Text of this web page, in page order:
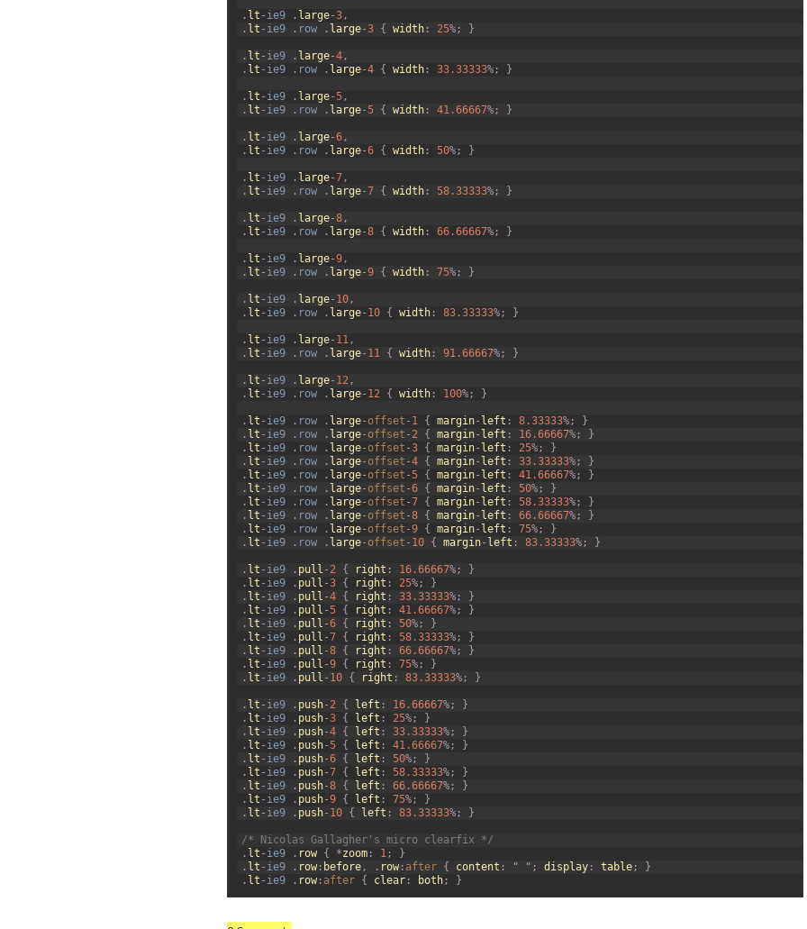
. lt - ie9 . large-3,
. lt - ie9 . row . large-3 { width : 25% ; }
. lt - ie9 . large-4 ,
. lt - ie9 . row . large-4 { width : 33.33333%; }
. lt - ie9 . large-5,
. lt - ie9 . row . large-5 { width : 41.66667% ; }
. lt - ie9 . large-6 ,
. lt - ie9 . row . large-6 { width : 50%; }
. lt - ie9 . large-7,
. lt - ie9 . row . large-7 { width : 58.33333% ; }
. lt - ie9 . large-8 ,
. lt - ie9 . row . large-8 { width : 66.66667%; }
. lt - ie9 . large-9,
. lt - ie9 . row . large-9 { width : 75% ; }
. lt - ie9 . large- 10 ,
. lt - ie9 . row . large- 10 { width : 83.33333%; }
. lt - ie9 . large- 11,
. lt - ie9 . row . large- 11 { width : 91.66667% ; }
. lt - ie9 . large- 12 ,
. lt - ie9 . row . large- 12 { width : 100%; }
. lt - ie9 . row . large- offset - 1 { margin- left : 8.33333%;
}
. lt - ie9 . row . large- offset - 2 { margin- left : 16.66667% ;
}
. lt - ie9 . row . large- offset -3 { margin- left : 25%;
}
. lt - ie9 . row . large- offset -4 { margin- left : 33.33333% ;
}
. lt - ie9 . row . large- offset -5 { margin- left : 41.66667%;
}
. lt - ie9 . row . large- offset -6 { margin- left : 50% ;
}
. lt - ie9 . row . large- offset -7 { margin- left : 58.33333%;
}
. lt - ie9 . row . large- offset -8 { margin- left : 66.66667% ;
}
. lt - ie9 . row . large- offset -9 { margin- left : 75%;
}
. lt - ie9 . row . large- offset - 10 { margin- left : 83.33333% ; }
. lt - ie9 . pull - 2 { right : 16.66667% ;
}
. lt - ie9 . pull -3 { right : 25%;
}
. lt - ie9 . pull -4 { right : 33.33333% ;
}
. lt - ie9 . pull -5 { right : 41.66667%;
}
. lt - ie9 . pull -6 { right : 50% ;
}
. lt - ie9 . pull -7 { right : 58.33333%;
}
. lt - ie9 . pull -8 { right : 66.66667% ;
}
. lt - ie9 . pull -9 { right : 75%;
}
. lt - ie9 . pull - 10 { right : 83.33333% ; }
. lt - ie9 . push- 2 { left : 16.66667% ;
}
. lt - ie9 . push-3 { left : 25%;
}
. lt - ie9 . push-4 { left : 33.33333% ;
}
. lt - ie9 . push-5 { left : 41.66667%;
}
. lt - ie9 . push-6 { left : 50% ;
}
. lt - ie9 . push-7 { left : 58.33333%;
}
. lt - ie9 . push-8 { left : 66.66667% ;
}
. lt - ie9 . push-9 { left : 75%;
}
. lt - ie9 . push- 10 { left : 83.33333% ; }
/* Nicolas Gallagher's micro clearfix */
. lt - ie9 . row { *zoom : 1;
}
. lt - ie9 . row : before , . row : after { content : " " ; display : table ;
}
. lt - ie9 . row : after { clear : both; }